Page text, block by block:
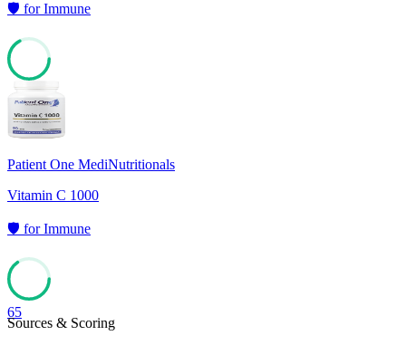
🛡️ forImmune
67
Patient One MediNutritionals
Vitamin C 1000
🛡️ forImmune
65
Sources & Scoring